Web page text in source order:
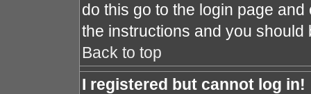
do this go to the login page
the instructions and you should
Back to top
I registered but cannot log in!